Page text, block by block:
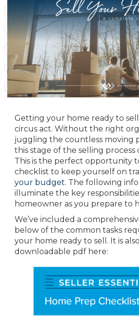
Getting your home ready to
circus act. Without the right
juggling the countless moving
this stage of the selling process
This is the perfect opportunity
checklist to keep yourself on
your budget. The following
illuminate the key
homeowner as you prepare to
We’ve included a
below of the common tasks
your home ready to sell. It is
downloadable pdf here: